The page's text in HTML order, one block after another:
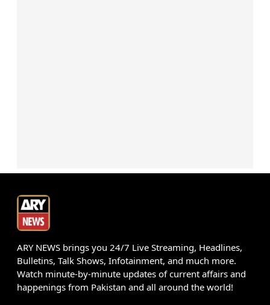
ARY NEWS brings you 24/7 Live Streaming, Headlines,
Bulletins, Talk Shows, Infotainment, and much more.
Watch minute-by-minute updates of current affairs and
happenings from Pakistan and all around the world!